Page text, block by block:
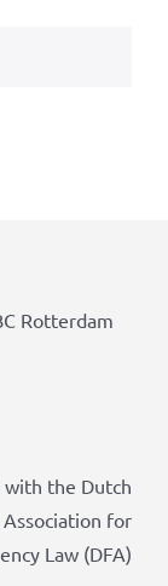
Rotterdam
with the Dutch
for
Law (DFA)